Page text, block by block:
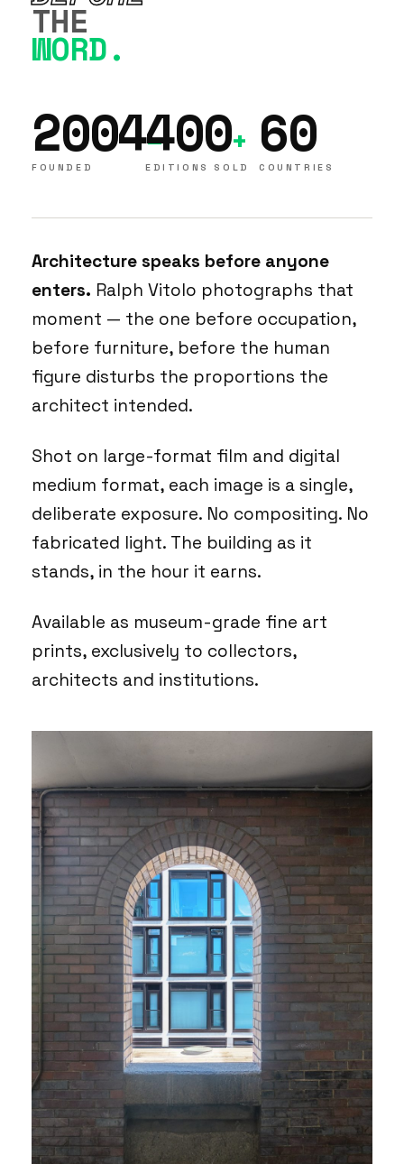
THE
WORD.
2004–
FOUNDED 400+
EDITIONS SOLD 60
COUNTRIES
Architecture speaks before anyone
enters. Ralph Vitolo photographs that
moment — the one before occupation,
before furniture, before the human
figure disturbs the proportions the
architect intended.
Shot on large-format film and digital
medium format, each image is a single,
deliberate exposure. No compositing. No
fabricated light. The building as it
stands, in the hour it earns.
Available as museum-grade fine art
prints, exclusively to collectors,
architects and institutions.